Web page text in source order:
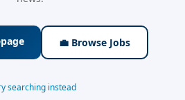
💼 Browse Jobs
searching instead